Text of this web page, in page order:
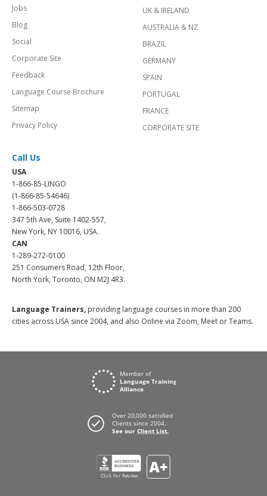
Jobs
Blog
Social
Corporate Site
Feedback
Language Course Brochure
Sitemap
Privacy Policy
UK & IRELAND
AUSTRALIA & NZ
BRAZIL
GERMANY
SPAIN
PORTUGAL
FRANCE
CORPORATE SITE
Call Us
USA
1-866-85-LINGO
(1-866-85-54646)
1-866-503-0728
347 5th Ave, Suite 1402-557,
New York, NY 10016, USA.
CAN
1-289-272-0100
251 Consumers Road, 12th Floor,
North York, Toronto, ON M2J 4R3.
Language Trainers, providing language courses in more than 200
cities across USA since 2004, and also Online via Zoom, Meet or Teams.